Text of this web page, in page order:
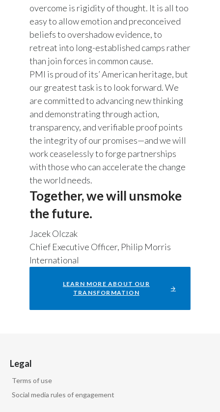
overcome is rigidity of thought. It is all too
easy to allow emotion and preconceived
beliefs to overshadow evidence, to
retreat into long-established camps rather
than join forces in common cause.
PMI is proud of its’ American heritage, but
our greatest task is to look forward. We
are committed to advancing new thinking
and demonstrating through action,
transparency, and verifiable proof points
the integrity of our promises—and we will
work ceaselessly to forge partnerships
with those who can accelerate the change
the world needs.
Together, we will unsmoke
the future.
Jacek Olczak
Chief Executive Officer, Philip Morris
International
LEARN MORE ABOUT OUR
TRANSFORMATION
Legal
Terms of use
Social media rules of engagement